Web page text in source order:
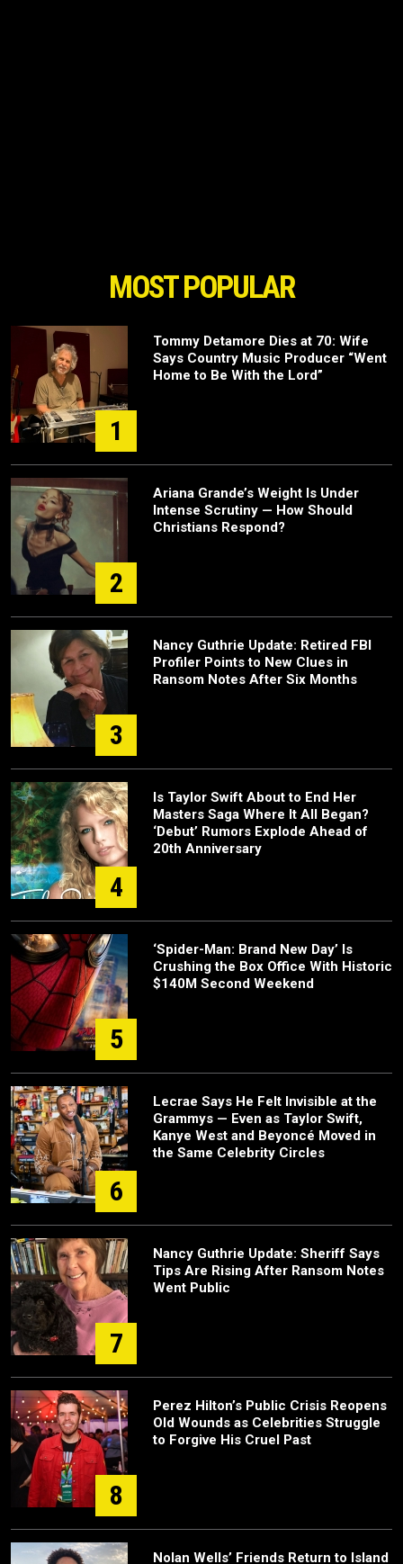
MOST POPULAR
1
Tommy Detamore Dies at 70: Wife
Says Country Music Producer “Went
Home to Be With the Lord”
2
Ariana Grande’s Weight Is Under
Intense Scrutiny — How Should
Christians Respond?
3
Nancy Guthrie Update: Retired FBI
Profiler Points to New Clues in
Ransom Notes After Six Months
4
Is Taylor Swift About to End Her
Masters Saga Where It All Began?
‘Debut’ Rumors Explode Ahead of
20th Anniversary
5
‘Spider-Man: Brand New Day’ Is
Crushing the Box Office With Historic
$140M Second Weekend
6
Lecrae Says He Felt Invisible at the
Grammys — Even as Taylor Swift,
Kanye West and Beyoncé Moved in
the Same Celebrity Circles
7
Nancy Guthrie Update: Sheriff Says
Tips Are Rising After Ransom Notes
Went Public
8
Perez Hilton’s Public Crisis Reopens
Old Wounds as Celebrities Struggle
to Forgive His Cruel Past
Nolan Wells’ Friends Return to Island